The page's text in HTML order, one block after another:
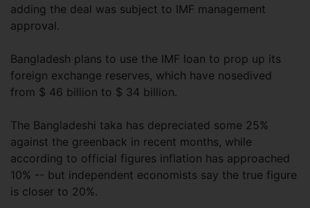
adding the deal was subject to IMF management
approval.
Bangladesh plans to use the IMF loan to prop up its
foreign exchange reserves, which have nosedived
from $ 46 billion to $ 34 billion.
The Bangladeshi taka has depreciated some 25%
against the greenback in recent months, while
according to official figures inflation has approached
10% -- but independent economists say the true figure
is closer to 20%.